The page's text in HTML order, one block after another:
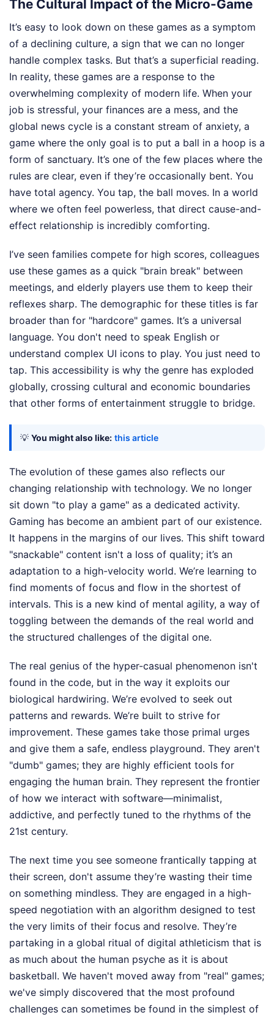
The Cultural Impact of the Micro-Game
It’s easy to look down on these games as a symptom
of a declining culture, a sign that we can no longer
handle complex tasks. But that’s a superficial reading.
In reality, these games are a response to the
overwhelming complexity of modern life. When your
job is stressful, your finances are a mess, and the
global news cycle is a constant stream of anxiety, a
game where the only goal is to put a ball in a hoop is a
form of sanctuary. It’s one of the few places where the
rules are clear, even if they’re occasionally bent. You
have total agency. You tap, the ball moves. In a world
where we often feel powerless, that direct cause-and-
effect relationship is incredibly comforting.
I’ve seen families compete for high scores, colleagues
use these games as a quick "brain break" between
meetings, and elderly players use them to keep their
reflexes sharp. The demographic for these titles is far
broader than for "hardcore" games. It’s a universal
language. You don't need to speak English or
understand complex UI icons to play. You just need to
tap. This accessibility is why the genre has exploded
globally, crossing cultural and economic boundaries
that other forms of entertainment struggle to bridge.
💡 You might also like: this article
The evolution of these games also reflects our
changing relationship with technology. We no longer
sit down "to play a game" as a dedicated activity.
Gaming has become an ambient part of our existence.
It happens in the margins of our lives. This shift toward
"snackable" content isn't a loss of quality; it’s an
adaptation to a high-velocity world. We’re learning to
find moments of focus and flow in the shortest of
intervals. This is a new kind of mental agility, a way of
toggling between the demands of the real world and
the structured challenges of the digital one.
The real genius of the hyper-casual phenomenon isn't
found in the code, but in the way it exploits our
biological hardwiring. We’re evolved to seek out
patterns and rewards. We’re built to strive for
improvement. These games take those primal urges
and give them a safe, endless playground. They aren't
"dumb" games; they are highly efficient tools for
engaging the human brain. They represent the frontier
of how we interact with software—minimalist,
addictive, and perfectly tuned to the rhythms of the
21st century.
The next time you see someone frantically tapping at
their screen, don't assume they’re wasting their time
on something mindless. They are engaged in a high-
speed negotiation with an algorithm designed to test
the very limits of their focus and resolve. They’re
partaking in a global ritual of digital athleticism that is
as much about the human psyche as it is about
basketball. We haven't moved away from "real" games;
we've simply discovered that the most profound
challenges can sometimes be found in the simplest of